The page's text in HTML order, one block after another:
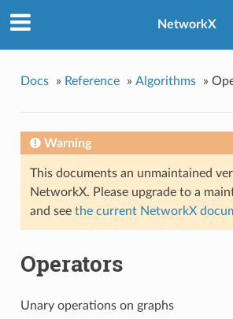
NetworkX
Docs » Reference » Algorithms »
Warning
This documents an unmaintained
NetworkX. Please upgrade to a
and see the current NetworkX
Operators
Unary operations on graphs